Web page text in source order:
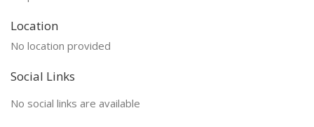
Location
No location provided
Social Links
No social links are available